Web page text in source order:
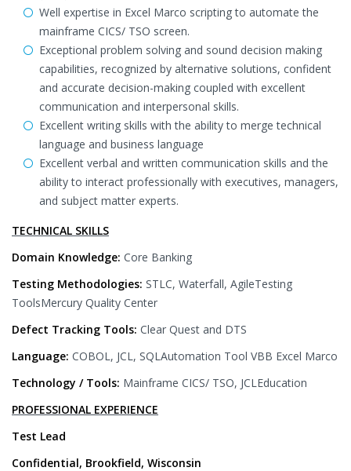
Well expertise in Excel Marco scripting to automate the
mainframe CICS/ TSO screen.
Exceptional problem solving and sound decision making
capabilities, recognized by alternative solutions, confident
and accurate decision-making coupled with excellent
communication and interpersonal skills.
Excellent writing skills with the ability to merge technical
language and business language
Excellent verbal and written communication skills and the
ability to interact professionally with executives, managers,
and subject matter experts.
TECHNICAL SKILLS
Domain Knowledge: Core Banking
Testing Methodologies: STLC, Waterfall, AgileTesting
ToolsMercury Quality Center
Defect Tracking Tools: Clear Quest and DTS
Language: COBOL, JCL, SQLAutomation Tool VBB Excel Marco
Technology / Tools: Mainframe CICS/ TSO, JCLEducation
PROFESSIONAL EXPERIENCE
Test Lead
Confidential, Brookfield, Wisconsin